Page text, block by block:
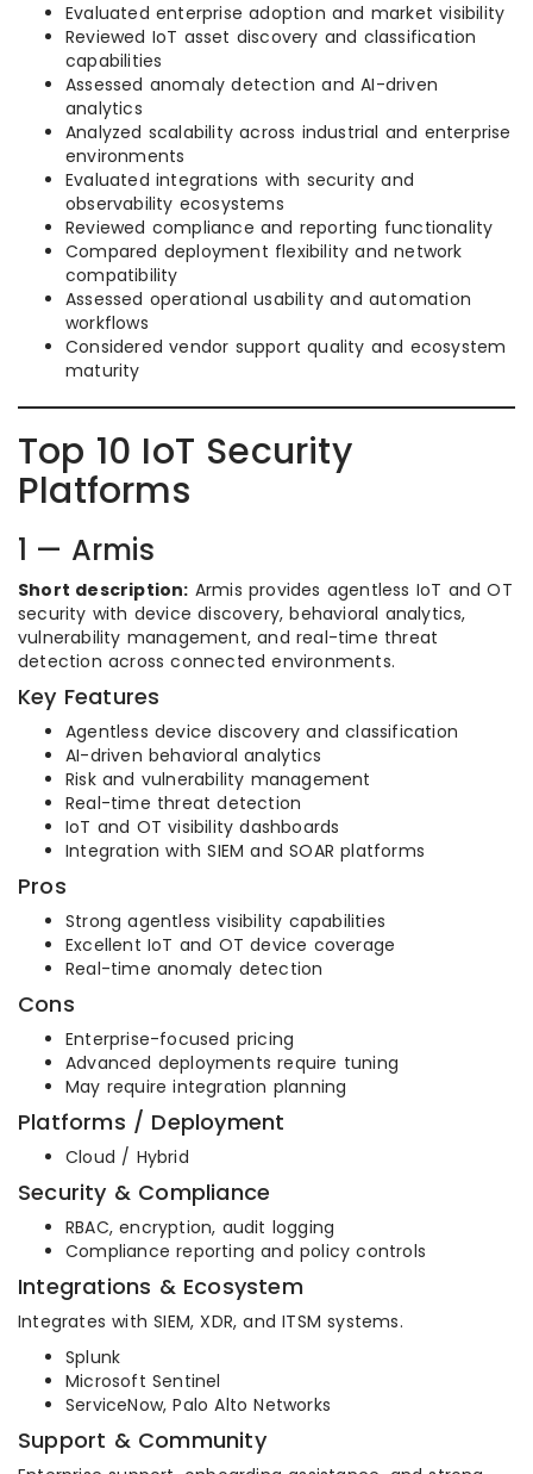
Evaluated enterprise adoption and market visibility
Reviewed IoT asset discovery and classification
capabilities
Assessed anomaly detection and AI-driven
analytics
Analyzed scalability across industrial and enterprise
environments
Evaluated integrations with security and
observability ecosystems
Reviewed compliance and reporting functionality
Compared deployment flexibility and network
compatibility
Assessed operational usability and automation
workflows
Considered vendor support quality and ecosystem
maturity
Top 10 IoT Security
Platforms
1 — Armis
Short description: Armis provides agentless IoT and OT
security with device discovery, behavioral analytics,
vulnerability management, and real-time threat
detection across connected environments.
Key Features
Agentless device discovery and classification
AI-driven behavioral analytics
Risk and vulnerability management
Real-time threat detection
IoT and OT visibility dashboards
Integration with SIEM and SOAR platforms
Pros
Strong agentless visibility capabilities
Excellent IoT and OT device coverage
Real-time anomaly detection
Cons
Enterprise-focused pricing
Advanced deployments require tuning
May require integration planning
Platforms / Deployment
Cloud / Hybrid
Security & Compliance
RBAC, encryption, audit logging
Compliance reporting and policy controls
Integrations & Ecosystem
Integrates with SIEM, XDR, and ITSM systems.
Splunk
Microsoft Sentinel
ServiceNow, Palo Alto Networks
Support & Community